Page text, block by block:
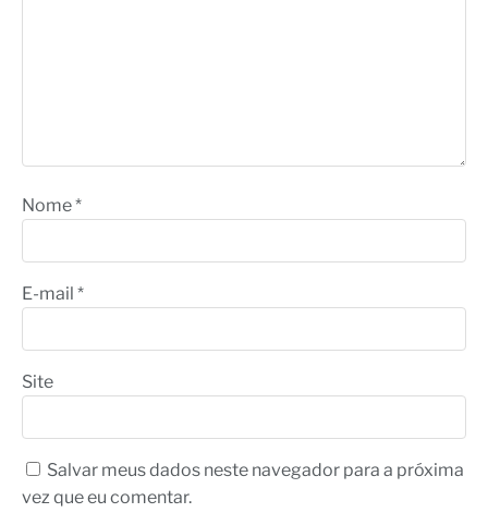
Nome*
E-mail *
Site
Salvar meus dados neste navegador para a próxima
vez que eu comentar.